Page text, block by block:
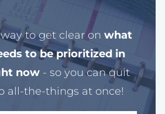
to get clear on what
to be prioritized in
now- so you can quit
all-the-things at once!